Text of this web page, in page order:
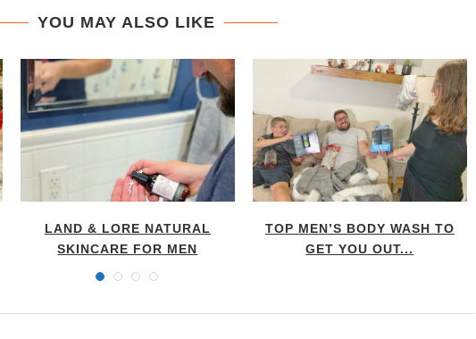
YOU MAY ALSO LIKE
LAND & LORE NATURAL
SKINCARE FOR MEN
TOP MEN’S BODY WASH TO
GET YOU OUT...